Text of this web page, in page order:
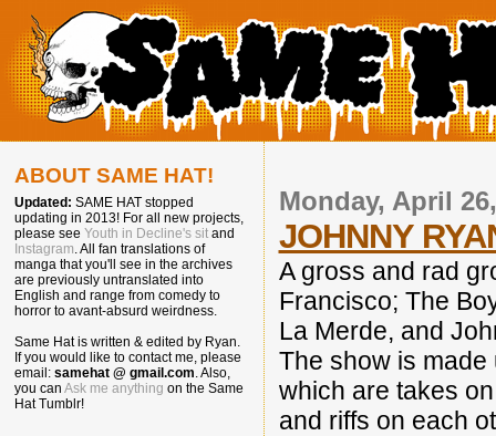
Monday, April
JOHNNY
A gross and rad
Francisco; The
La Merde, and
The show is
which are takes
and riffs on each
ABOUT SAME HAT!
Updated: SAME HAT stopped
updating in 2013! For all new projects,
please see Youth in Decline's sit and
Instagram. All fan translations of
manga that you'll see in the archives
are previously untranslated into
English and range from comedy to
horror to avant-absurd weirdness.
Same Hat is written & edited by Ryan.
If you would like to contact me, please
email: samehat @ gmail.com. Also,
you can Ask me anything on the Same
Hat Tumblr!